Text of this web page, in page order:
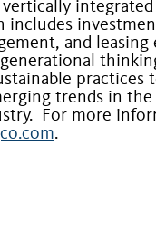
vertically
includes
and leasing
practices
trends in the
For more
.